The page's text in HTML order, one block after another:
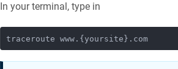
In your terminal, type in